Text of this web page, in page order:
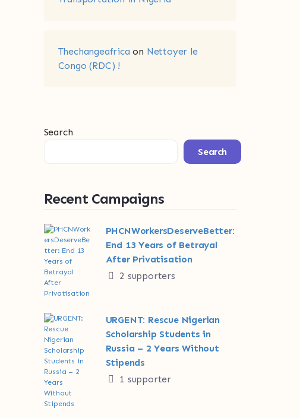
Thechangeafrica on Nettoyer le
Congo (RDC) !
Search
Search
Recent Campaigns
PHCNWorkersDeserveBetter:
End 13 Years of Betrayal
After Privatisation
2 supporters
URGENT: Rescue Nigerian
Scholarship Students in
Russia – 2 Years Without
Stipends
1 supporter